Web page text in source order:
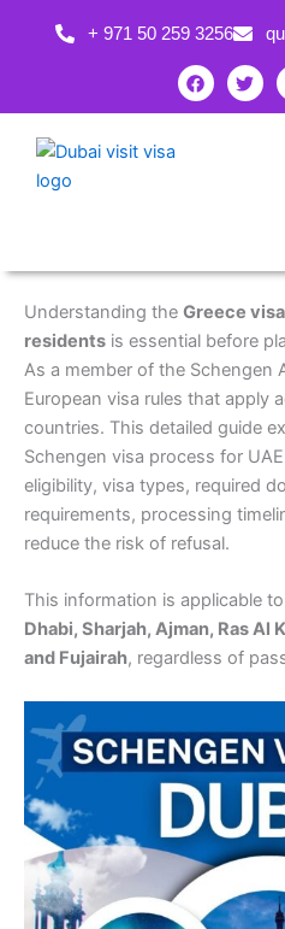
+ 971 50 259 3256
F
a
c
T
w
i
Understanding the Greece
residents is essential before
As a member of the Schengen
European visa rules that apply
countries. This detailed guide
Schengen visa process for
eligibility, visa types, required
requirements, processing
reduce the risk of refusal.
This information is applicable
Dhabi, Sharjah, Ajman, Ras Al
and Fujairah, regardless of